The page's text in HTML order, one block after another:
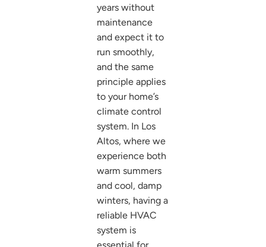
years without
maintenance
and expect it to
run smoothly,
and the same
principle applies
to your home’s
climate control
system. In Los
Altos, where we
experience both
warm summers
and cool, damp
winters, having a
reliable HVAC
system is